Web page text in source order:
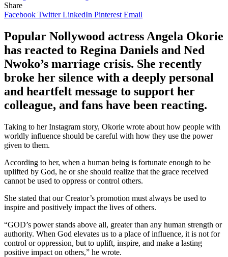
Share
Facebook Twitter LinkedIn Pinterest Email
Popular Nollywood actress Angela Okorie
has reacted to Regina Daniels and Ned
Nwoko’s marriage crisis. She recently
broke her silence with a deeply personal
and heartfelt message to support her
colleague, and fans have been reacting.
Taking to her Instagram story, Okorie wrote about how people with
worldly influence should be careful with how they use the power
given to them.
According to her, when a human being is fortunate enough to be
uplifted by God, he or she should realize that the grace received
cannot be used to oppress or control others.
She stated that our Creator’s promotion must always be used to
inspire and positively impact the lives of others.
“GOD’s power stands above all, greater than any human strength or
authority. When God elevates us to a place of influence, it is not for
control or oppression, but to uplift, inspire, and make a lasting
positive impact on others,” he wrote.